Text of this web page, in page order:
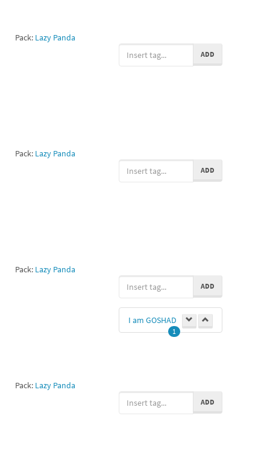
Pack: Lazy Panda
Pack: Lazy Panda
ADD
Pack: Lazy Panda
ADD
Pack: Lazy Panda
ADD
I am GOSHAD
1
ADD